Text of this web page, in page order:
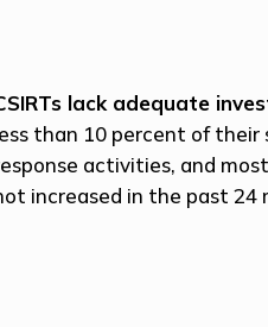
lack adequate
than 10 percent of
activities, and
increased in the past 24